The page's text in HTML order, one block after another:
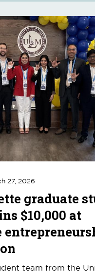
27, 2026
graduate
$10,000 at
team from the